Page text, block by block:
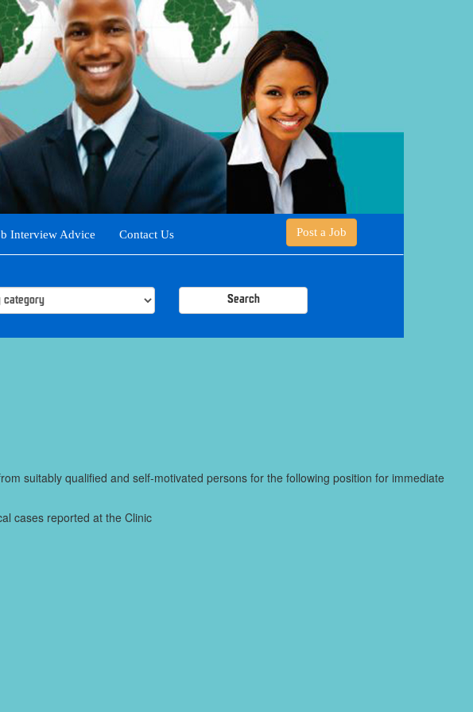
Interview Advice Contact Us Post a Job
Search
suitably qualified and self-motivated persons for the following position for immediate
cases reported at the Clinic